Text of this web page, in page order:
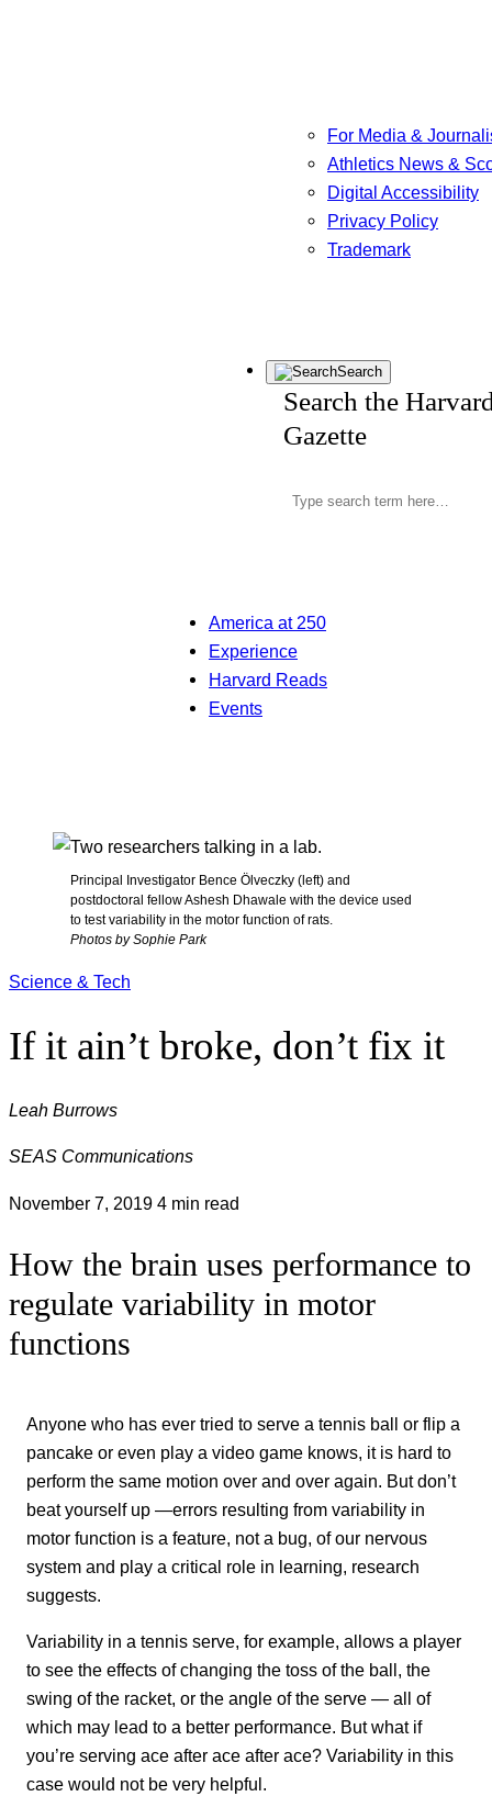
For Media &
Athletics News &
Digital Accessibility
Privacy Policy
Trademark
Search
Search the
Gazette
America at 250
Experience
Harvard Reads
Events
Principal Investigator Bence Ölveczky (left) and
postdoctoral fellow Ashesh Dhawale with the device used
to test variability in the motor function of rats.
Photos by Sophie Park
Science & Tech
If it ain’t broke, don’t fix it
Leah Burrows
SEAS Communications
November 7, 2019 4 min read
How the brain uses performance to
regulate variability in motor
functions
Anyone who has ever tried to serve a tennis ball or flip a
pancake or even play a video game knows, it is hard to
perform the same motion over and over again. But don’t
beat yourself up —errors resulting from variability in
motor function is a feature, not a bug, of our nervous
system and play a critical role in learning, research
suggests.
Variability in a tennis serve, for example, allows a player
to see the effects of changing the toss of the ball, the
swing of the racket, or the angle of the serve — all of
which may lead to a better performance. But what if
you’re serving ace after ace after ace? Variability in this
case would not be very helpful.